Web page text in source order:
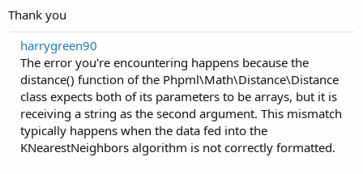
    ['What can you do?', 'what_can_you_do']
];
$trainingSamples = array_column($trainingSamples,
$dataset = new ArrayDataset($trainingSamples,
$classifier = new KNearestNeighbors();
$classifier->train($dataset->getSamples(),
Get user input and classify it using the chatbot:
Phpml\Classification\KNearestNeighbors-
>kNeighborsDistances(Array) #2
Thank you
harrygreen90
The error you're encountering happens because the
distance() function of the Phpml\Math\Distance\Distance
class expects both of its parameters to be arrays, but it is
receiving a string as the second argument. This mismatch
typically happens when the data fed into the
KNearestNeighbors algorithm is not correctly formatted.